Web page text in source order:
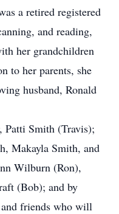
a retired registered
and reading,
her grandchildren
to her parents, she
husband, Ronald
Patti Smith (Travis);
Makayla Smith, and
Wilburn (Ron),
(Bob); and by
and friends who will